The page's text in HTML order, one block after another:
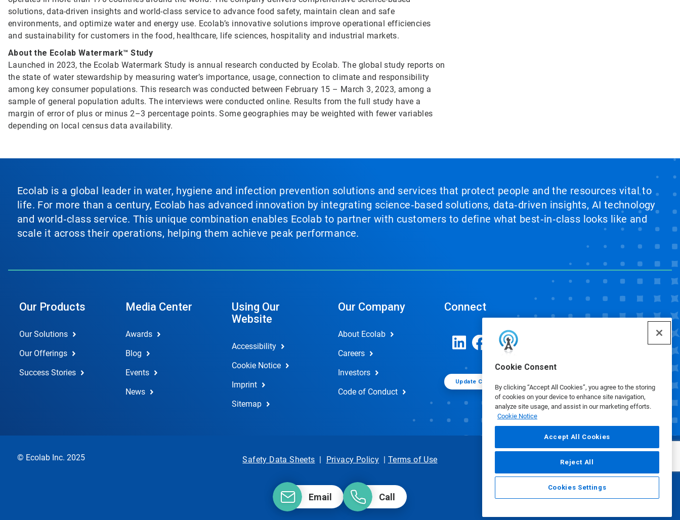
Cookie Consent
By clicking “Accept All Cookies”, you agree to the storing
of cookies on your device to enhance site navigation,
analyze site usage, and assist in our marketing efforts.
Cookie Notice
Accept All Cookies
Reject All
Cookies Settings
solutions, data-driven insights and world-class service to advance food safety, maintain clean and safe
environments, and optimize water and energy use. Ecolab’s innovative solutions improve operational efficiencies
and sustainability for customers in the food, healthcare, life sciences, hospitality and industrial markets.
About the Ecolab Watermark™ Study
Launched in 2023, the Ecolab Watermark Study is annual research conducted by Ecolab. The global study reports on
the state of water stewardship by measuring water’s importance, usage, connection to climate and responsibility
among key consumer populations. This research was conducted between February 15 – March 3, 2023, among a
sample of general population adults. The interviews were conducted online. Results from the full study have a
margin of error of plus or minus 2–3 percentage points. Some geographies may be weighted with fewer variables
depending on local census data availability.
Ecolab is a global leader in water, hygiene and infection prevention solutions and services that protect people and the resources vital to
life. For more than a century, Ecolab has advanced innovation by integrating science‑based solutions, data‑driven insights, AI technology
and world‑class service. This unique combination enables Ecolab to partner with customers to define what best‑in‑class looks like and
scale it across their operations, helping them achieve peak performance.
Our Products
Our Solutions
Our Offerings
Success Stories
Media Center
Awards
Blog
Events
News
Using Our
Website
Accessibility
Cookie Notice
Imprint
Sitemap
Our Company
About Ecolab
Careers
Investors
Code of Conduct
Connect
Update Cookie Preferences
Email Call
© Ecolab Inc. 2025 Safety Data Sheets | Privacy Policy | Terms of Use